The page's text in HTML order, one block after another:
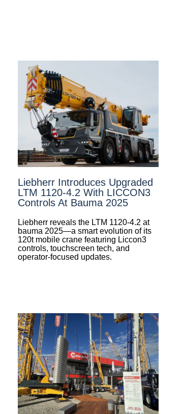
Liebherr Introduces Upgraded
LTM 1120-4.2 With LICCON3
Controls At Bauma 2025
Liebherr reveals the LTM 1120-4.2 at
bauma 2025—a smart evolution of its
120t mobile crane featuring Liccon3
controls, touchscreen tech, and
operator-focused updates.